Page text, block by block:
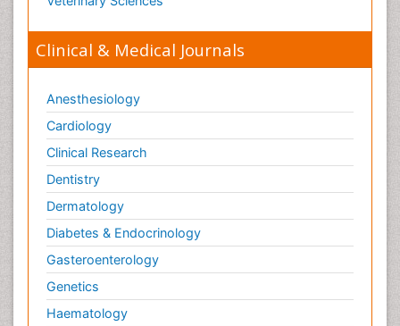
Clinical & Medical Journals
Anesthesiology
Cardiology
Clinical Research
Dentistry
Dermatology
Diabetes & Endocrinology
Gasteroenterology
Genetics
Haematology